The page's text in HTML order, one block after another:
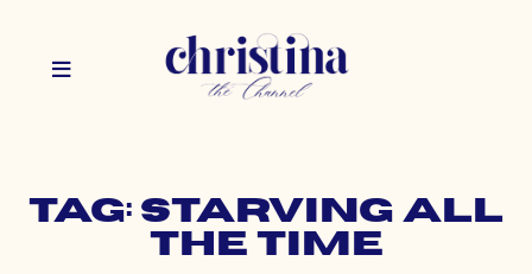
Tag: starving all
the time